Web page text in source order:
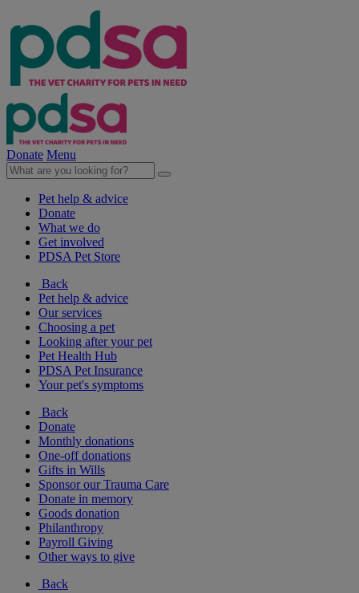
Donate Menu
Pet help & advice
Donate
What we do
Get involved
PDSA Pet Store
Back
Pet help & advice
Our services
Choosing a pet
Looking after your pet
Pet Health Hub
PDSA Pet Insurance
Your pet's symptoms
Back
Donate
Monthly donations
One-off donations
Gifts in Wills
Sponsor our Trauma Care
Donate in memory
Goods donation
Philanthropy
Payroll Giving
Other ways to give
Back